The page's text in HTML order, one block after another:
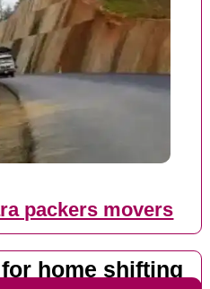
packers movers
home shifting